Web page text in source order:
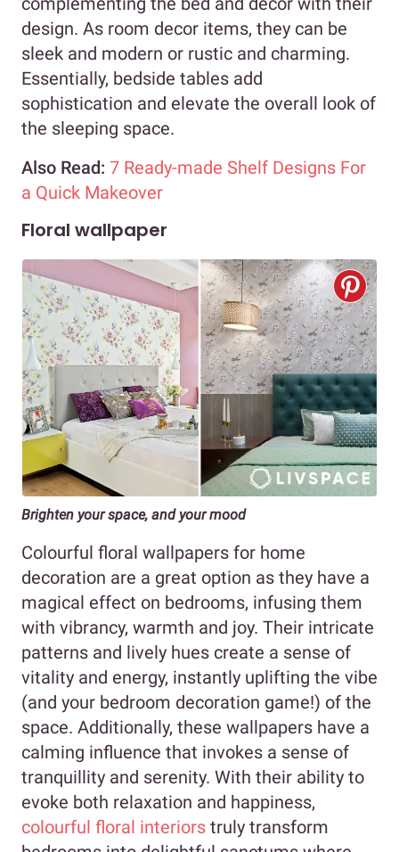
design. As room decor items, they can be
sleek and modern or rustic and charming.
Essentially, bedside tables add
sophistication and elevate the overall look of
the sleeping space.
Also Read: 7 Ready-made Shelf Designs For
a Quick Makeover
Floral wallpaper
Brighten your space, and your mood
Colourful floral wallpapers for home
decoration are a great option as they have a
magical effect on bedrooms, infusing them
with vibrancy, warmth and joy. Their intricate
patterns and lively hues create a sense of
vitality and energy, instantly uplifting the vibe
(and your bedroom decoration game!) of the
space. Additionally, these wallpapers have a
calming influence that invokes a sense of
tranquillity and serenity. With their ability to
evoke both relaxation and happiness,
colourful floral interiors truly transform